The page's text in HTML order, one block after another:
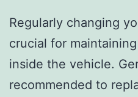
Regularly changing
crucial for
inside the vehicle.
recommended to